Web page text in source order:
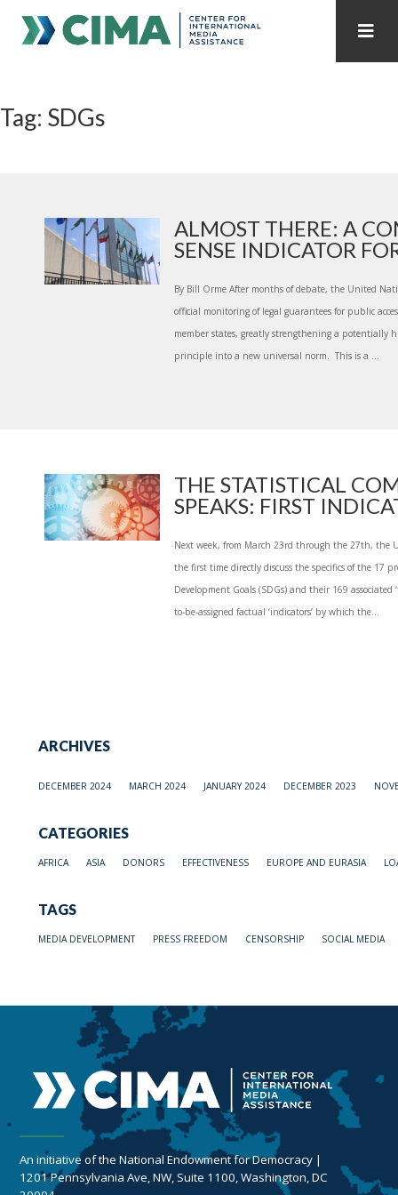
PUBLICATIONS HOME
INTERNET GOVERNANCE MEDIA CAPTURE
Tag: SDGs
ALMOST THERE: A
SENSE INDICATOR
By Bill Orme After months of debate, the United
official monitoring of legal guarantees for public
member states, greatly strengthening a potentially
principle into a new universal norm. This is a ...
THE STATISTICAL
SPEAKS: FIRST
Next week, from March 23rd through the 27th, the
the first time directly discuss the specifics of the 17
Development Goals (SDGs) and their 169 associated
to-be-assigned factual ‘indicators’ by which the...
ARCHIVES
DECEMBER 2024 MARCH 2024 JANUARY 2024 DECEMBER 2023
CATEGORIES
AFRICA ASIA DONORS EFFECTIVENESS EUROPE AND EURASIA
TAGS
MEDIA DEVELOPMENT PRESS FREEDOM CENSORSHIP SOCIAL MEDIA
An initiative of the National Endowment for Democracy |
1201 Pennsylvania Ave, NW, Suite 1100, Washington, DC